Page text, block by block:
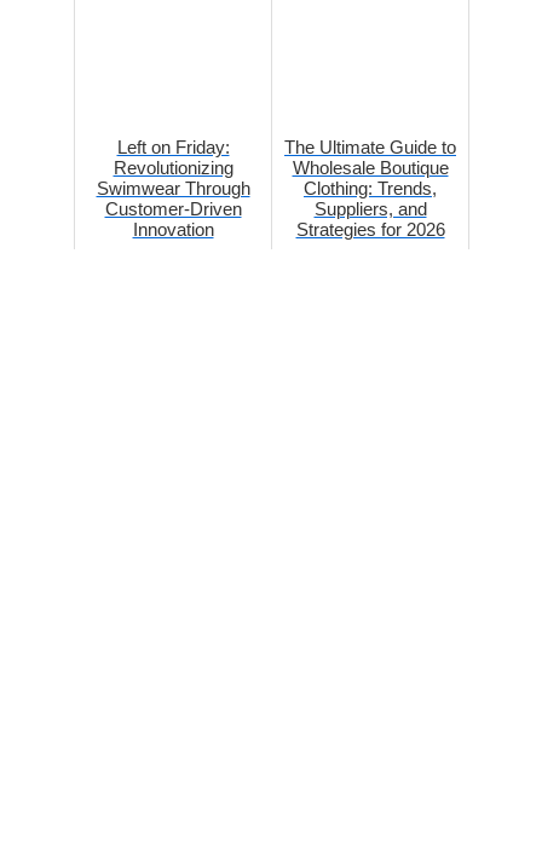
Left on Friday:
Revolutionizing
Swimwear Through
Customer-Driven
Innovation
The Ultimate Guide to
Wholesale Boutique
Clothing: Trends,
Suppliers, and
Strategies for 2026